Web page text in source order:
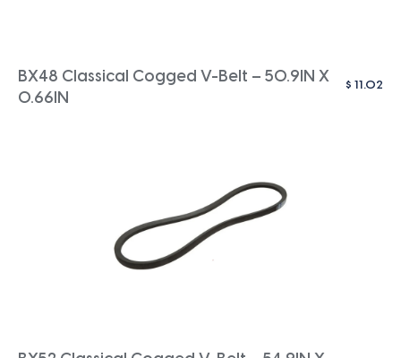
BX48 Classical Cogged V-Belt – 50.9IN X
0.66IN
$ 11.02